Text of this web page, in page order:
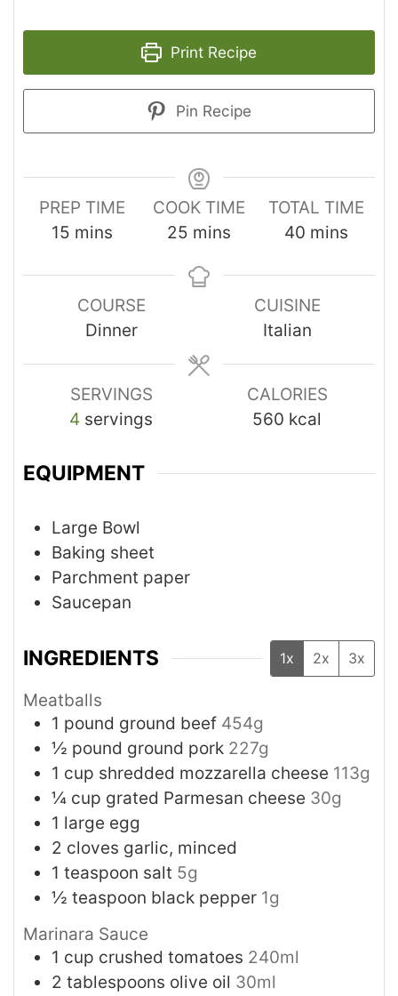
Print Recipe
Pin Recipe
PREP TIME
15 mins
COOK TIME
25 mins
TOTAL TIME
40 mins
COURSE
Dinner
CUISINE
Italian
SERVINGS
4 servings
CALORIES
560 kcal
EQUIPMENT
Large Bowl
Baking sheet
Parchment paper
Saucepan
INGREDIENTS 1x 2x 3x
Meatballs
1 pound ground beef 454g
½ pound ground pork 227g
1 cup shredded mozzarella cheese 113g
¼ cup grated Parmesan cheese 30g
1 large egg
2 cloves garlic, minced
1 teaspoon salt 5g
½ teaspoon black pepper 1g
Marinara Sauce
1 cup crushed tomatoes 240ml
2 tablespoons olive oil 30ml